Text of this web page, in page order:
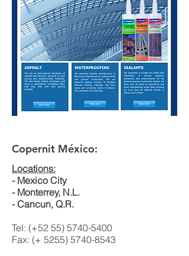
Copernit México:
Locations:
- Mexico City
- Monterrey, N.L.
- Cancun, Q.R.
Tel: (+52 55) 5740-5400
Fax: (+ 5255) 5740-8543